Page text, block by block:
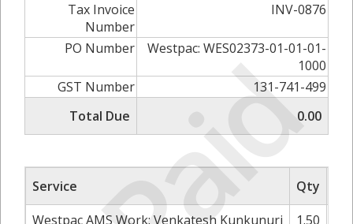
Paid
Tax Invoice
Number
INV-0876
PO Number
Westpac: WES02373-01-01-01-
1000
GST Number
131-741-499
Total Due
0.00
Service Qty
Westpac AMS Work: Venkatesh Kunkunuri
1.50